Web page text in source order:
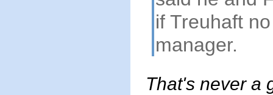
if Treuhaft
manager.
That's never a